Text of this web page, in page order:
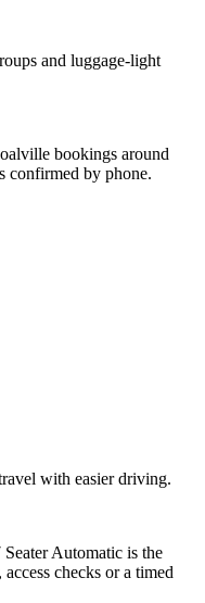
and luggage-light
bookings around
confirmed by phone.
with easier driving.
Automatic is the
checks or a timed